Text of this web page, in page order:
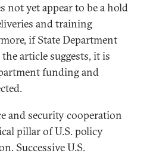
not yet appear to be a hold
and training
if State Department
article suggests, it is
funding and
and security cooperation
pillar of U.S. policy
Successive U.S.